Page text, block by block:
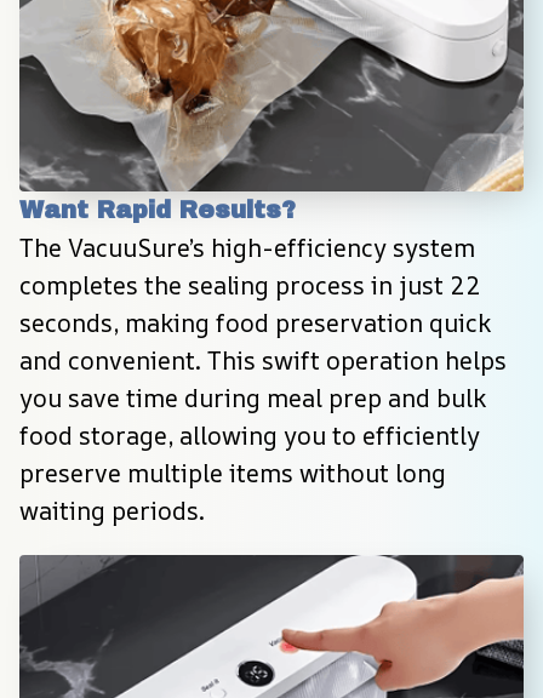
Want Rapid Results?
The VacuuSure’s high-efficiency system
completes the sealing process in just 22
seconds, making food preservation quick
and convenient. This swift operation helps
you save time during meal prep and bulk
food storage, allowing you to efficiently
preserve multiple items without long
waiting periods.